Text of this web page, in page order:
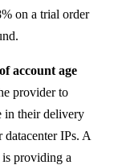
on a trial order
account age
provider to
in their delivery
IPs. A
providing a